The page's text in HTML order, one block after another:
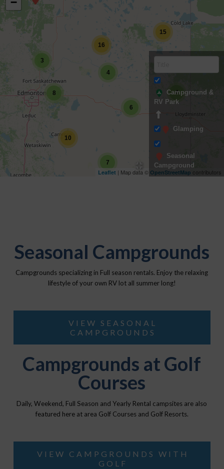
6
7
8
10
4
3
4
16
15
Leaflet | Map data © OpenStreetMap contributors
Campground &
RV Park
Glamping
Seasonal
Campground
Seasonal Campgrounds
Campgrounds specializing in Full season rentals. Enjoy the relaxing
lifestyle of your own RV lot all summer long!
VIEW SEASONAL
CAMPGROUNDS
Campgrounds at Golf
Courses
Daily, Weekend, Full Season and Yearly Rental campsites are also
featured here at area Golf Courses and Golf Resorts.
VIEW CAMPGROUNDS WITH
GOLF